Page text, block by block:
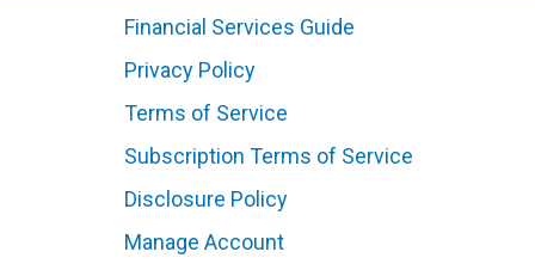
Financial Services Guide
Privacy Policy
Terms of Service
Subscription Terms of Service
Disclosure Policy
Manage Account